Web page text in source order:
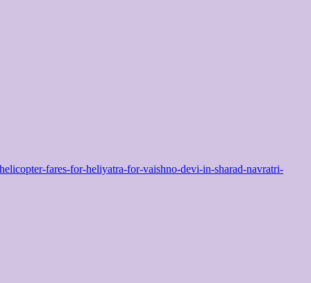
fares-for-heliyatra-for-vaishno-devi-in-sharad-navratri-